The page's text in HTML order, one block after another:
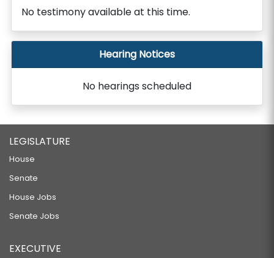
No testimony available at this time.
Hearing Notices
No hearings scheduled
LEGISLATURE
House
Senate
House Jobs
Senate Jobs
EXECUTIVE